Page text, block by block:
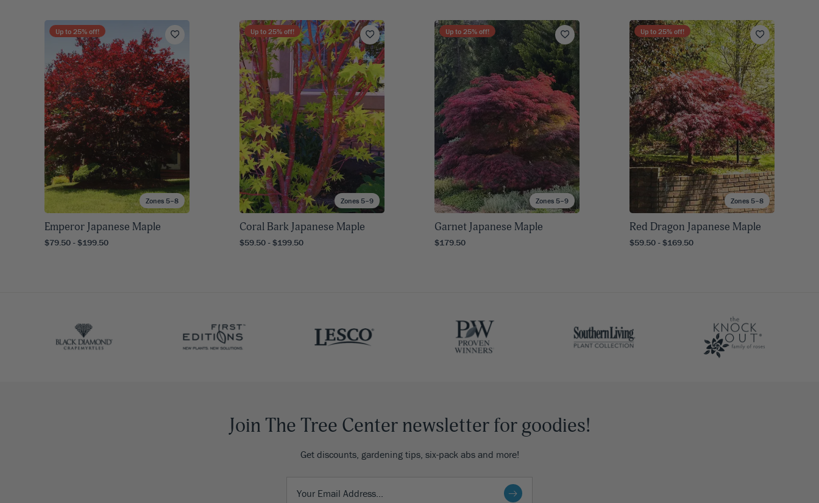
Zones 5–8
Up to 25% off!
Emperor Japanese Maple
$79.50 - $199.50
Zones 5–9
Up to 25% off!
Coral Bark Japanese Maple
$59.50 - $199.50
Zones 5–9
Up to 25% off!
Garnet Japanese Maple
$179.50
Zones 5–8
Up to 25% off!
Red Dragon Japanese Maple
$59.50 - $169.50
Join The Tree Center newsletter for goodies!
Get discounts, gardening tips, six-pack abs and more!